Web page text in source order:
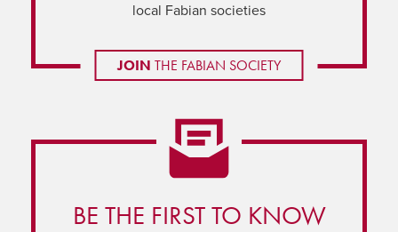
local Fabian societies
JOIN THE FABIAN SOCIETY
BE THE FIRST TO KNOW